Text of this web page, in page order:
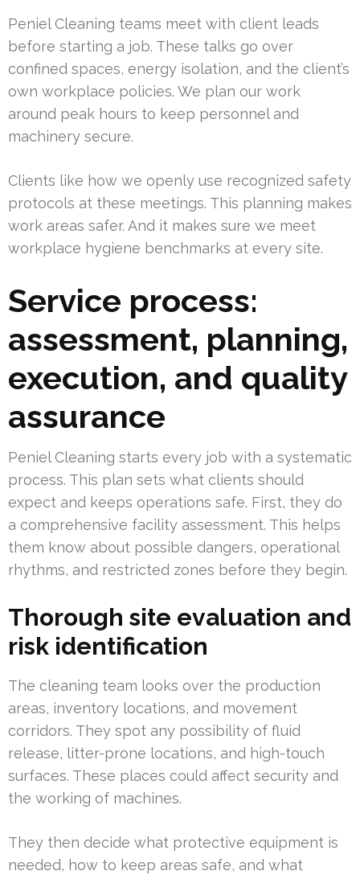
Peniel Cleaning teams meet with client leads
before starting a job. These talks go over
confined spaces, energy isolation, and the client’s
own workplace policies. We plan our work
around peak hours to keep personnel and
machinery secure.
Clients like how we openly use recognized safety
protocols at these meetings. This planning makes
work areas safer. And it makes sure we meet
workplace hygiene benchmarks at every site.
Service process:
assessment, planning,
execution, and quality
assurance
Peniel Cleaning starts every job with a systematic
process. This plan sets what clients should
expect and keeps operations safe. First, they do
a comprehensive facility assessment. This helps
them know about possible dangers, operational
rhythms, and restricted zones before they begin.
Thorough site evaluation and
risk identification
The cleaning team looks over the production
areas, inventory locations, and movement
corridors. They spot any possibility of fluid
release, litter-prone locations, and high-touch
surfaces. These places could affect security and
the working of machines.
They then decide what protective equipment is
needed, how to keep areas safe, and what